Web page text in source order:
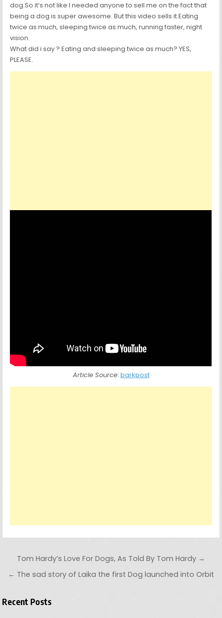
dog.So it’s not like I needed anyone to sell me on the fact that
being a dog is super awesome. But this video sells it.Eating
twice as much, sleeping twice as much, running faster, night
vision.
What did i say ? Eating and sleeping twice as much? YES,
PLEASE.
Article Source: barkpost
Post navigation
Tom Hardy’s Love For Dogs, As Told By Tom Hardy →
← The sad story of Laika the first Dog launched into Orbit
Recent Posts